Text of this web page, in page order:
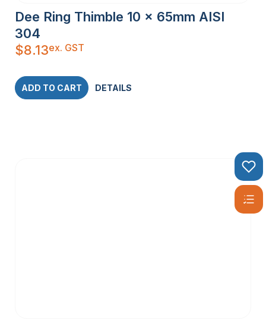
Dee Ring Thimble 10 x 65mm AISI
304
$8.13ex. GST
ADD TO CART DETAILS